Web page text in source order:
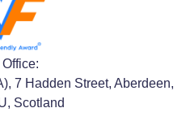
7 Hadden Street, Aberdeen,
Scotland